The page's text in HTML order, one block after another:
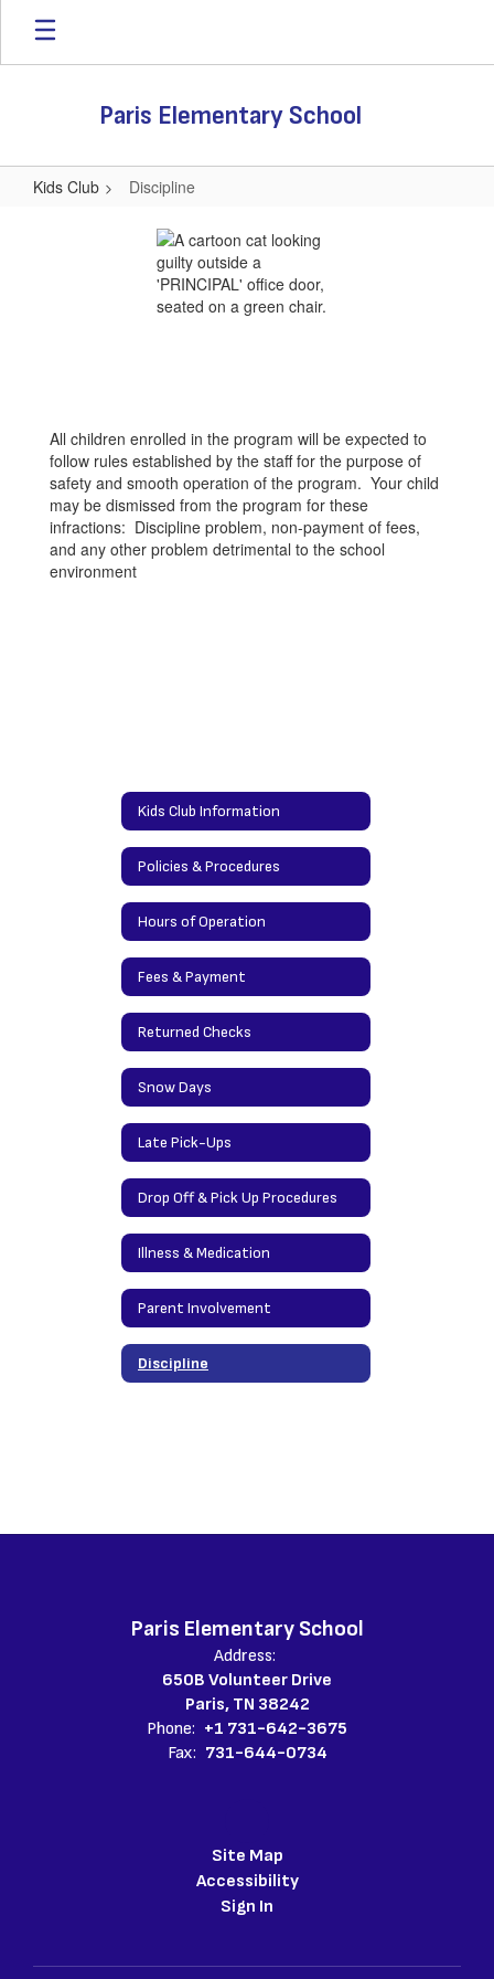
Skip
main
Paris Elementary School
Kids Club Discipline
All children enrolled in the program will be expected to
follow rules established by the staff for the purpose of
safety and smooth operation of the program. Your child
may be dismissed from the program for these
infractions: Discipline problem, non-payment of fees,
and any other problem detrimental to the school
environment
Kids Club Information
Policies & Procedures
Hours of Operation
Fees & Payment
Returned Checks
Snow Days
Late Pick-Ups
Drop Off & Pick Up Procedures
Illness & Medication
Parent Involvement
Discipline
Paris Elementary School
Address:
650B Volunteer Drive
Paris, TN 38242
Phone: +1 731-642-3675
Fax: 731-644-0734
Site Map
Accessibility
Sign In